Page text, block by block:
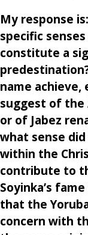
My response
specific
constitute a
name achieve,
suggest of the
or of Jabez
what sense did
within the
contribute to
Soyinka’s
that the
concern with